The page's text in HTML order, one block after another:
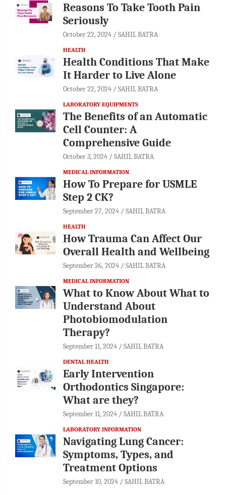
Reasons To Take Tooth Pain
Seriously
October 22, 2024 SAHIL BATRA
HEALTH
Health Conditions That Make
It Harder to Live Alone
October 22, 2024 SAHIL BATRA
LABORATORY EQUIPMENTS
The Benefits of an Automatic
Cell Counter: A
Comprehensive Guide
October 3, 2024 SAHIL BATRA
MEDICAL INFORMATION
How To Prepare for USMLE
Step 2 CK?
September 27, 2024 SAHIL BATRA
HEALTH
How Trauma Can Affect Our
Overall Health and Wellbeing
September 26, 2024 SAHIL BATRA
MEDICAL INFORMATION
What to Know About What to
Understand About
Photobiomodulation
Therapy?
September 11, 2024 SAHIL BATRA
DENTAL HEALTH
Early Intervention
Orthodontics Singapore:
What are they?
September 11, 2024 SAHIL BATRA
LABORATORY INFORMATION
Navigating Lung Cancer:
Symptoms, Types, and
Treatment Options
September 10, 2024 SAHIL BATRA